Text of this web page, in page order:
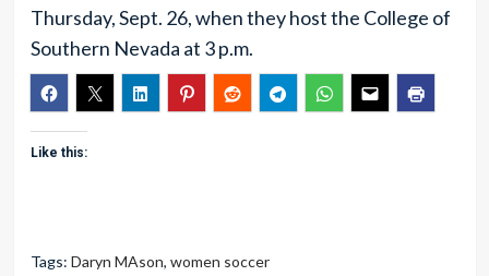
Thursday, Sept. 26, when they host the College of
Southern Nevada at 3 p.m.
Like this:
Tags: Daryn MAson, women soccer